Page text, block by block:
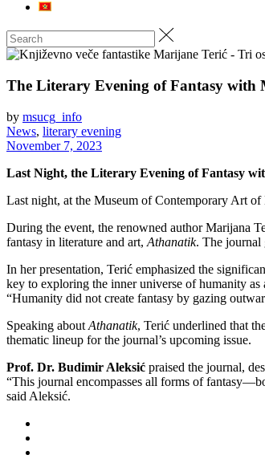
The Literary Evening of Fantasy with
by msucg_info
News, literary evening
November 7, 2023
Last Night, the Literary Evening of Fantasy
Last night, at the Museum of Contemporary Art
During the event, the renowned author Marijana
fantasy in literature and art, Athanatik. The journal
In her presentation, Terić emphasized the
key to exploring the inner universe of humanity as
“Humanity did not create fantasy by gazing
Speaking about Athanatik, Terić underlined that
thematic lineup for the journal’s upcoming issue.
Prof. Dr. Budimir Aleksić praised the journal,
“This journal encompasses all forms of
said Aleksić.